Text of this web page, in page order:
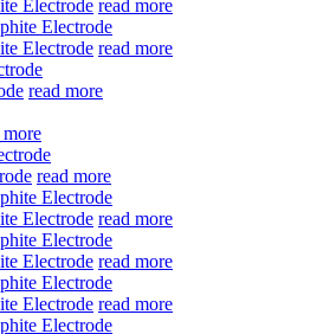
Electrode read more
Electrode read more
read more
more
read more
Electrode read more
Electrode read more
Electrode read more